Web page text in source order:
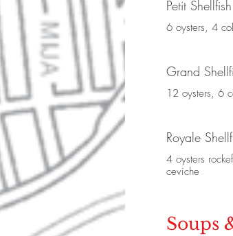
Petit
6 oysters, 4
Grand
12 oysters, 6
Royale
4 oysters
ceviche
Soups